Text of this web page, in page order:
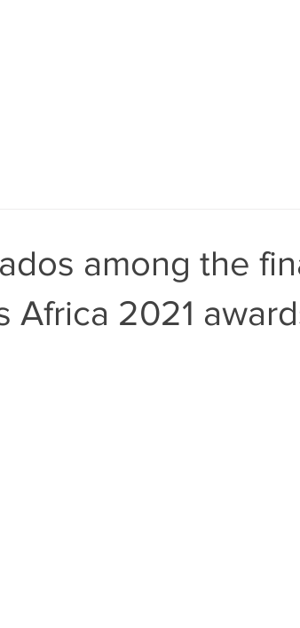
among the
Africa 2021